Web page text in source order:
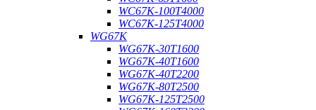
WC67K-100T4000
WC67K-125T4000
WG67K
WG67K-30T1600
WG67K-40T1600
WG67K-40T2200
WG67K-80T2500
WG67K-125T2500